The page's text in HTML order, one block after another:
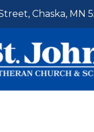
Chaska, MN